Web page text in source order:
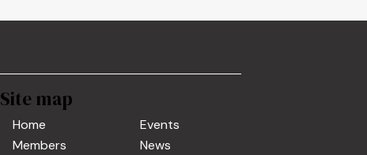
Site map
Home
Members
Events
News